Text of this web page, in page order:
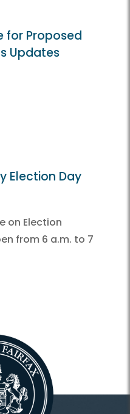
for Proposed
Updates
Election Day
on Election
from 6 a.m. to 7